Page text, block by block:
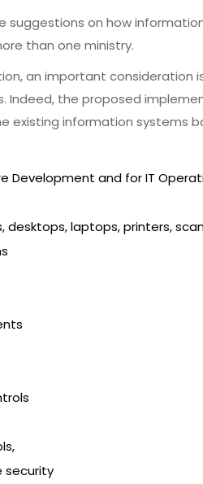
suggestions on how
than one ministry.
an important
Indeed, the proposed
existing information systems
Development and for IT
desktops, laptops, printers,
security